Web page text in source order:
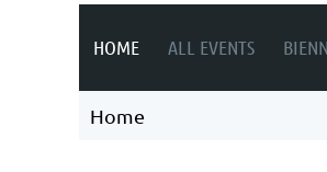
HOME ALL EVENTS
Home